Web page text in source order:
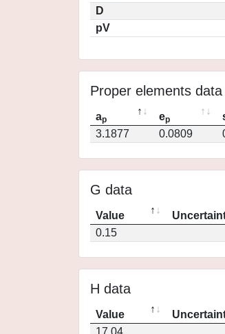
D
pV
Proper elements data
ap ep
3.1877
0.0809
G data
Value
0.15
H data
Value
17.04